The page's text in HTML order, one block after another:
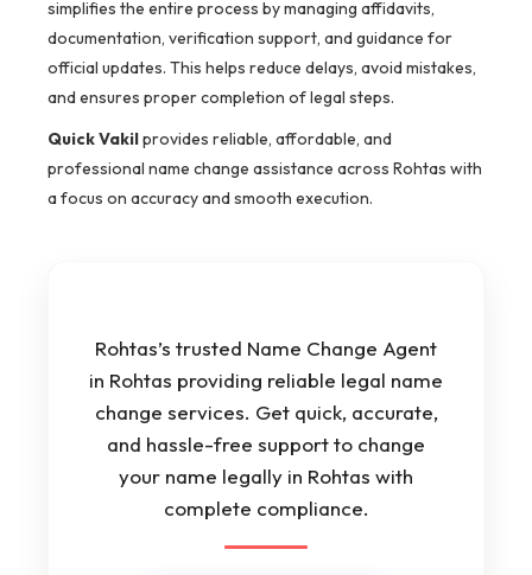
simplifies the entire process by managing affidavits,
documentation, verification support, and guidance for
official updates. This helps reduce delays, avoid mistakes,
and ensures proper completion of legal steps.
Quick Vakilprovides reliable, affordable, and
professional name change assistance across Rohtas with
a focus on accuracy and smooth execution.
Rohtas’s trusted Name Change Agent
in Rohtas providing reliable legal name
change services. Get quick, accurate,
and hassle-free support to change
your name legally in Rohtas with
complete compliance.